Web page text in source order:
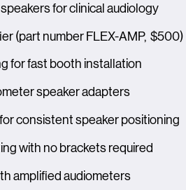
for clinical audiology
(part number FLEX-AMP, $500)
for fast booth installation
speaker adapters
consistent speaker positioning
with no brackets required
amplified audiometers